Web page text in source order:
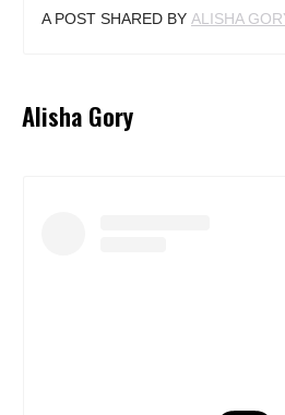
A POST SHARED BY ALISHA
Alisha Gory